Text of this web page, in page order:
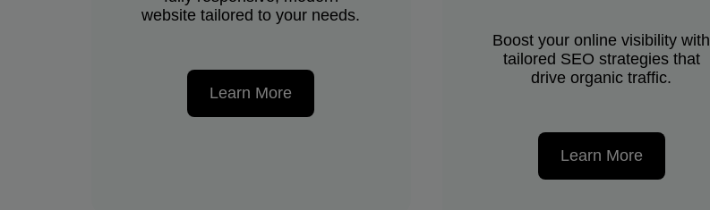
website tailored to your needs.
Learn More
Boost your online visibility with
tailored SEO strategies that
drive organic traffic.
Learn More